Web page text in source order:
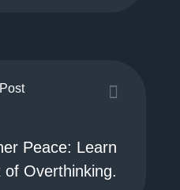
Peace: Learn
Overthinking.